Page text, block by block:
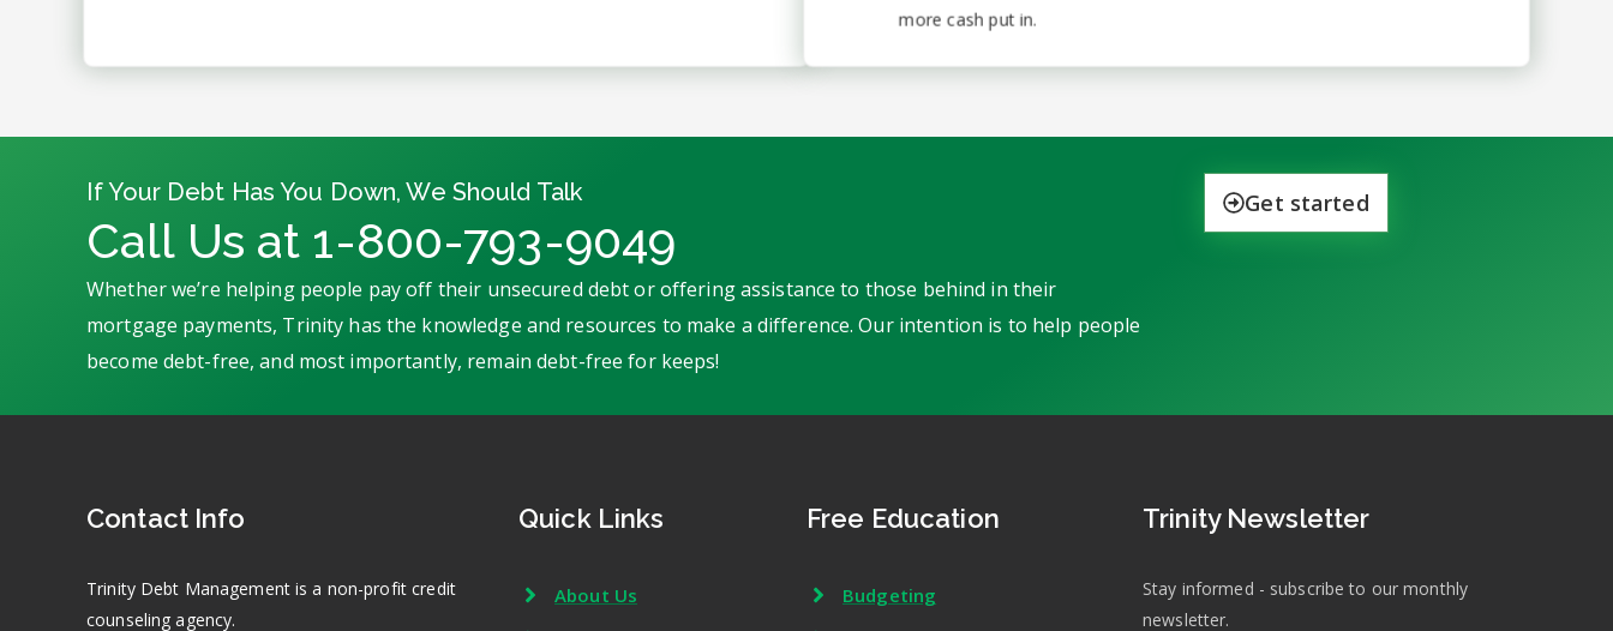
more cash put in.
If Your Debt Has You Down, We Should Talk
Call Us at 1-800-793-9049
Whether we’re helping people pay off their unsecured debt or offering assistance to those behind in their
mortgage payments, Trinity has the knowledge and resources to make a difference. Our intention is to help people
become debt-free, and most importantly, remain debt-free for keeps!
Get started
Contact Info
Trinity Debt Management is a non-profit credit
counseling agency.
Quick Links
About Us
Free Education
Budgeting
Trinity Newsletter
Stay informed - subscribe to our monthly
newsletter.